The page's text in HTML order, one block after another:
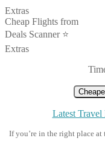
Extras
Cheap Flights from
Deals Scanner ⭐️
Extras
Latest Travel
If you’re in the right place